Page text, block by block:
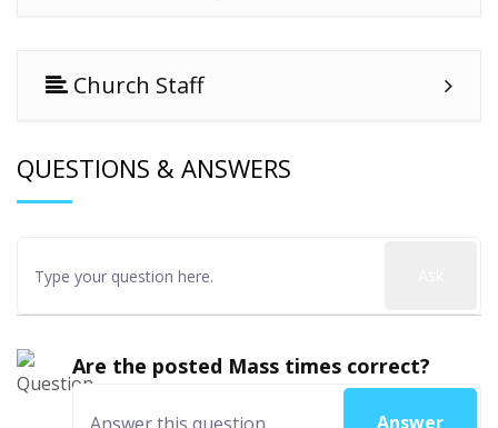
Church Staff
QUESTIONS & ANSWERS
Are the posted Mass times correct?
Answer